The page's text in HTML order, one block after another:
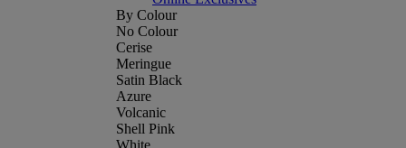
By Colour
No Colour
Cerise
Meringue
Satin Black
Azure
Volcanic
Shell Pink
White